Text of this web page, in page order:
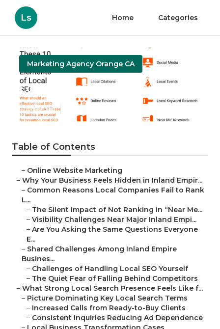
Ls Home Categories
Marketing Agency Orange CA
Local Seo Package Orange
Published en
Table of Contents
– Online Website Marketing
– Why Your Business Feels Hidden in Inland Empir...
– Common Reasons Local Companies Fail to Rank
L...
– The Silent Impact of Not Ranking in “Near Me...
– Visibility Challenges Near Major Inland Empi...
– Are You Asking the Same Questions Everyone
E...
– Shared Challenges Among Inland Empire
Busines...
– Challenges of Handling Local SEO Yourself
– The Quiet Fear of Falling Behind Competitors
– What Strong Local Search Presence Feels Like f...
– Picture Dominating Key Local Search Terms
– Increased Calls from Ready-to-Buy Clients
– Consistent Inquiries Reducing Ad Dependence